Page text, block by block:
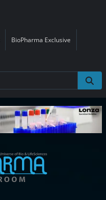
BioPharma Exclusive